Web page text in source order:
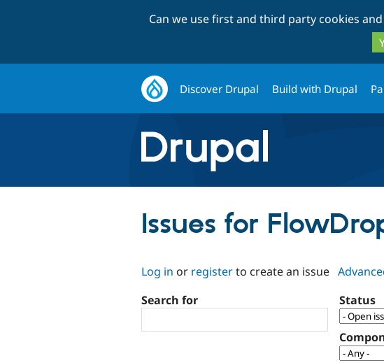
Can we use first and third party cookies
Discover Drupal Build with Drupal
Issues for
Log in or registerto create an issue
Search for
Status